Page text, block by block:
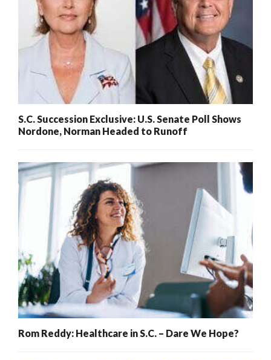
S.C. Succession Exclusive: U.S. Senate Poll Shows
Nordone, Norman Headed to Runoff
Rom Reddy: Healthcare in S.C. – Dare We Hope?